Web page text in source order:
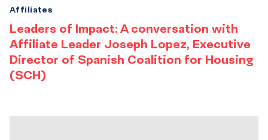
Leaders of Impact: A conversation with
Affiliate Leader Joseph Lopez, Executive
Director of Spanish Coalition for Housing
(SCH)
Affiliates